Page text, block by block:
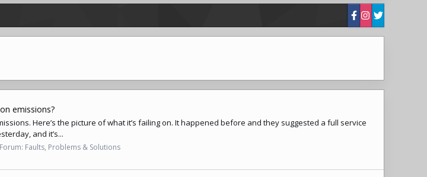
emissions?
Here’s the picture of what it’s failing on. It happened before and they suggested a full service
and it’s...
Forum: Faults, Problems & Solutions